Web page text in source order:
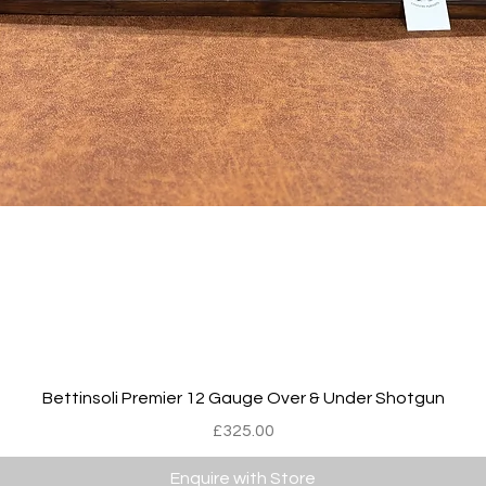
Bettinsoli Premier 12 Gauge Over & Under Shotgun
Price
£325.00
Enquire with Store